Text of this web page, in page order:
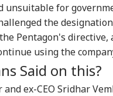
unsuitable for
the
Pentagon's
using the
Said on this?
and ex-CEO Sridhar
US Senate
Allowing 100%
On India, China
Russian Oil